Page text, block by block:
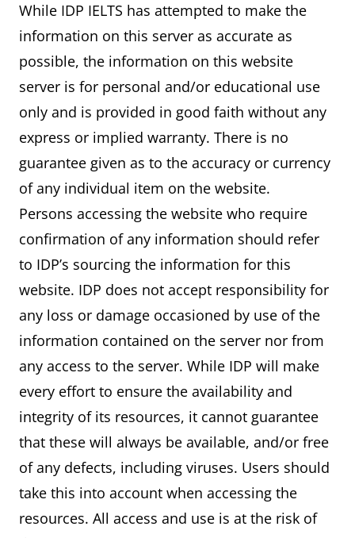
While IDP IELTS has attempted to make the
information on this server as accurate as
possible, the information on this website
server is for personal and/or educational use
only and is provided in good faith without any
express or implied warranty. There is no
guarantee given as to the accuracy or currency
of any individual item on the website.
Persons accessing the website who require
confirmation of any information should refer
to IDP’s sourcing the information for this
website. IDP does not accept responsibility for
any loss or damage occasioned by use of the
information contained on the server nor from
any access to the server. While IDP will make
every effort to ensure the availability and
integrity of its resources, it cannot guarantee
that these will always be available, and/or free
of any defects, including viruses. Users should
take this into account when accessing the
resources. All access and use is at the risk of